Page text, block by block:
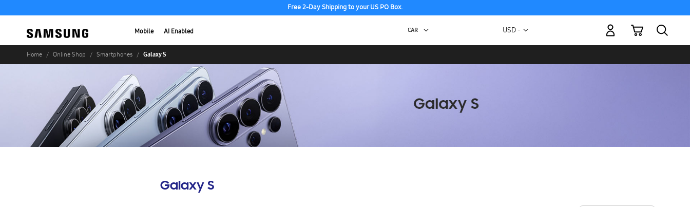
Free 2-Day Shipping to your US PO Box.
Mobile AI Enabled Currency
USD -
My Cart
Home Online Shop Smartphones Galaxy S
Galaxy S